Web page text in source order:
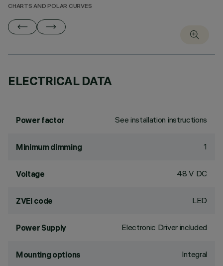
CHARTS AND POLAR CURVES
ELECTRICAL DATA
Power factor See installation instructions
Minimum dimming 1
Voltage 48 V DC
ZVEI code LED
Power Supply Electronic Driver included
Mounting options Integral